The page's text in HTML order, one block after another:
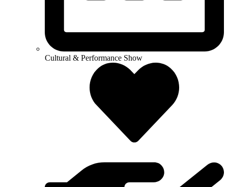
Cultural & Performance Show